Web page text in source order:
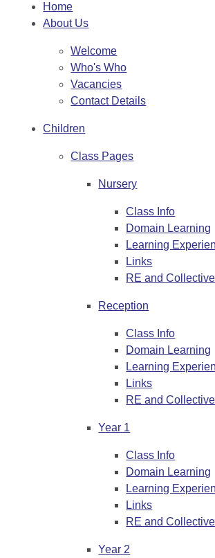
Home
About Us
Welcome
Who's Who
Vacancies
Contact Details
Children
Class Pages
Nursery
Class Info
Domain Learning
Learning
Links
RE and
Reception
Class Info
Domain Learning
Learning
Links
RE and
Year 1
Class Info
Domain Learning
Learning
Links
RE and
Year 2